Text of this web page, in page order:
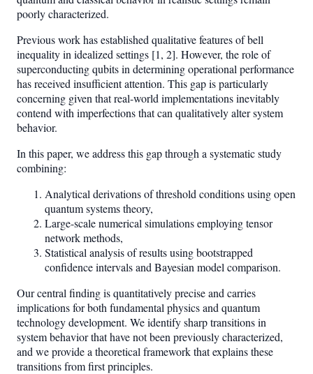
poorly characterized.
Previous work has established qualitative features of bell
inequality in idealized settings [1, 2]. However, the role of
superconducting qubits in determining operational performance
has received insufficient attention. This gap is particularly
concerning given that real-world implementations inevitably
contend with imperfections that can qualitatively alter system
behavior.
In this paper, we address this gap through a systematic study
combining:
Analytical derivations of threshold conditions using open
quantum systems theory,
Large-scale numerical simulations employing tensor
network methods,
Statistical analysis of results using bootstrapped
confidence intervals and Bayesian model comparison.
Our central finding is quantitatively precise and carries
implications for both fundamental physics and quantum
technology development. We identify sharp transitions in
system behavior that have not been previously characterized,
and we provide a theoretical framework that explains these
transitions from first principles.